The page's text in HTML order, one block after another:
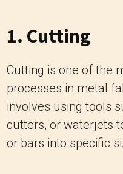
1. Cutting
Cutting is one of the
processes in metal
involves using tools
cutters, or waterjets
or bars into specific